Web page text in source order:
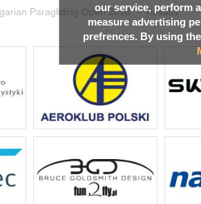
our service, perform
measure advertising
prefrences. By using
Paragliding Open 2016 → Results